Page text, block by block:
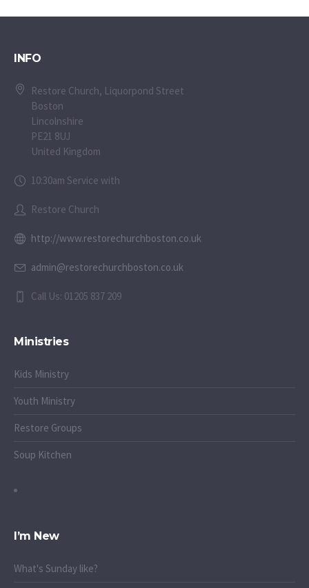
INFO
Restore Church, Liquorpond Street
Boston
Lincolnshire
PE21 8UJ
United Kingdom
10:30am Service with
Restore Church
http://www.restorechurchboston.co.uk
admin@restorechurchboston.co.uk
Call Us: 01205 837 209
Ministries
Kids Ministry
Youth Ministry
Restore Groups
Soup Kitchen
I’m New
What's Sunday like?